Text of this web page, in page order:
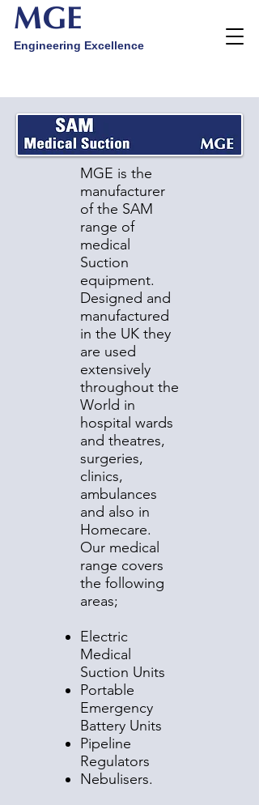
MGE
Engineering Excellence
MGE is the
manufacturer
of the SAM
range of
medical
Suction
equipment.
Designed and
manufactured
in the UK they
are used
extensively
throughout the
World in
hospital wards
and theatres,
surgeries,
clinics,
ambulances
and also in
Homecare.
Our medical
range covers
the following
areas;
Electric
Medical
Suction Units
Portable
Emergency
Battery Units
Pipeline
Regulators
Nebulisers.